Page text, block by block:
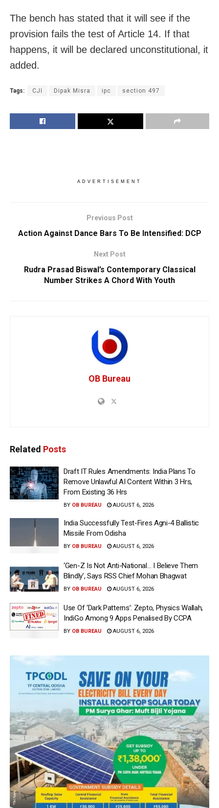
The bench has stated that it will see if the
provision fails the test of Article 14. If that
happens, it will be declared unconstitutional, it
added.
Tags: CJI Dipak Misra ipc section 497
ADVERTISEMENT
Previous Post
Action Against Dance Bars To Be Intensified: DCP
Next Post
Rudra Prasad Biswal’s Contemporary Classical
Number Strikes A Chord With Youth
OB Bureau
Related Posts
Draft IT Rules Amendments: India Plans To
Remove Unlawful AI Content Within 3 Hrs,
From Existing 36 Hrs
BY OB BUREAU AUGUST 6, 2026
India Successfully Test-Fires Agni-4 Ballistic
Missile From Odisha
BY OB BUREAU AUGUST 6, 2026
‘Gen-Z Is Not Anti-National… I Believe Them
Blindly’, Says RSS Chief Mohan Bhagwat
BY OB BUREAU AUGUST 6, 2026
Use Of ‘Dark Patterns’: Zepto, Physics Wallah,
IndiGo Among 9 Apps Penalised By CCPA
BY OB BUREAU AUGUST 6, 2026